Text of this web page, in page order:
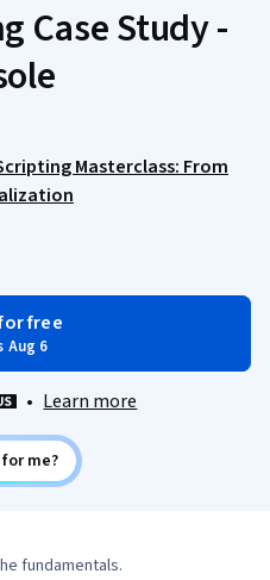
Case Study -
Masterclass: From
free
Aug 6
• Learn more
me?
fundamentals.